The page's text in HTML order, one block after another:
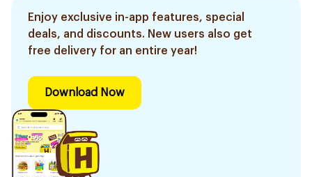
Enjoy exclusive in-app features, special
deals, and discounts. New users also get
free delivery for an entire year!
Download Now